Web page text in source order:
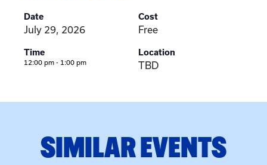
Date
July 29, 2026
Time
12:00 pm - 1:00 pm
Cost
Free
Location
TBD
SIMILAR EVENTS